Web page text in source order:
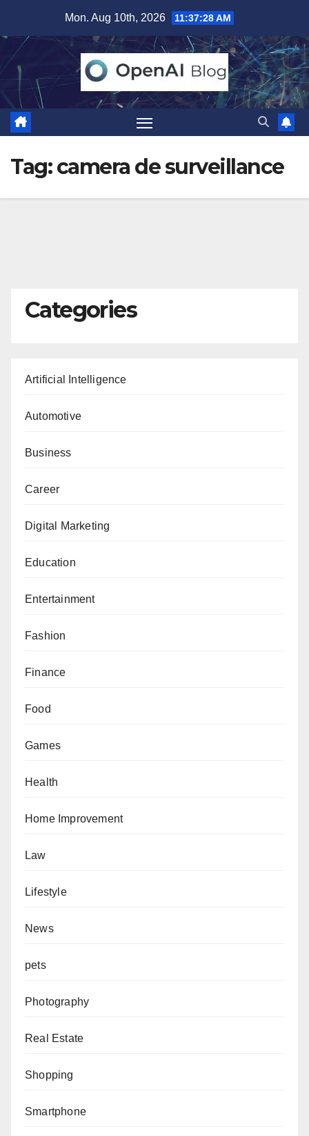
content
Mon. Aug 10th, 2026 11:37:29 AM
Tag:camera de surveillance
Categories
Artificial Intelligence
Automotive
Business
Career
Digital Marketing
Education
Entertainment
Fashion
Finance
Food
Games
Health
Home Improvement
Law
Lifestyle
News
pets
Photography
Real Estate
Shopping
Smartphone